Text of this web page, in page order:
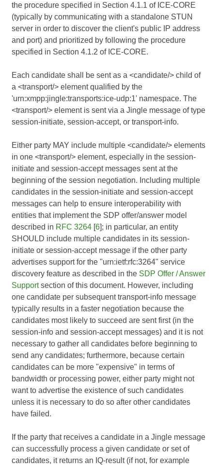
the procedure specified in Section 4.1.1 of ICE-CORE
(typically by communicating with a standalone STUN
server in order to discover the client's public IP address
and port) and prioritized by following the procedure
specified in Section 4.1.2 of ICE-CORE.
Each candidate shall be sent as a <candidate/> child of
a <transport/> element qualified by the
'urn:xmpp:jingle:transports:ice-udp:1' namespace. The
<transport/> element is sent via a Jingle message of type
session-initiate, session-accept, or transport-info.
Either party MAY include multiple <candidate/> elements
in one <transport/> element, especially in the session-
initiate and session-accept messages sent at the
beginning of the session negotiation. Including multiple
candidates in the session-initiate and session-accept
messages can help to ensure interoperability with
entities that implement the SDP offer/answer model
described in RFC 3264 [6]; in particular, an entity
SHOULD include multiple candidates in its session-
initiate or session-accept message if the other party
advertises support for the "urn:ietf:rfc:3264" service
discovery feature as described in the SDP Offer / Answer
Supportsection of this document. However, including
one candidate per subsequent transport-info message
typically results in a faster negotiation because the
candidates most likely to succeed are sent first (in the
session-info and session-accept messages) and it is not
necessary to gather all candidates before beginning to
send any candidates; furthermore, because certain
candidates can be more "expensive" in terms of
bandwidth or processing power, either party might not
want to advertise the existence of such candidates
unless it is necessary to do so after other candidates
have failed.
If the party that receives a candidate in a Jingle message
can successfully process a given candidate or set of
candidates, it returns an IQ-result (if not, for example